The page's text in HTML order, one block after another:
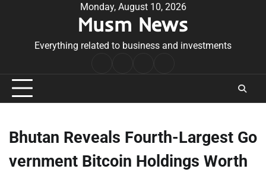
Monday, August 10, 2026
Musm News
Everything related to business and investments
Conditions
Bhutan Reveals Fourth-Largest Go
vernment Bitcoin Holdings Worth